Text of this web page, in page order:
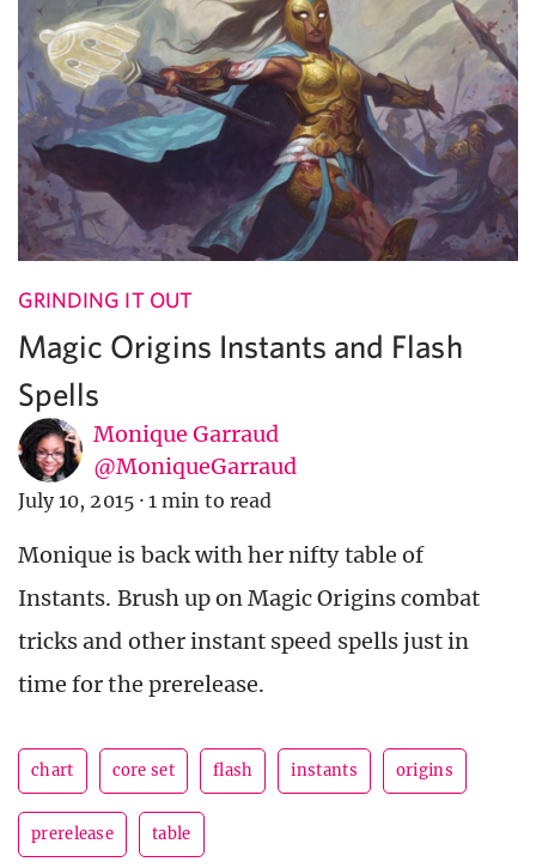
GRINDING IT OUT
Magic Origins Instants and Flash
Spells
Monique Garraud
@MoniqueGarraud
July 10, 2015 · 1 min to read
Monique is back with her nifty table of
Instants. Brush up on Magic Origins combat
tricks and other instant speed spells just in
time for the prerelease.
chart core set flash instants origins
prerelease table